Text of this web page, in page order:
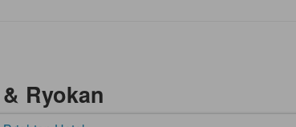
Ryokan